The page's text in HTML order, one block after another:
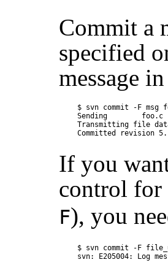
Commit a
specified
message
$ svn commit -F msg
Sending        foo.c
Transmitting file
If you
control for
F), you
$ svn commit -F
svn: E205004: Log